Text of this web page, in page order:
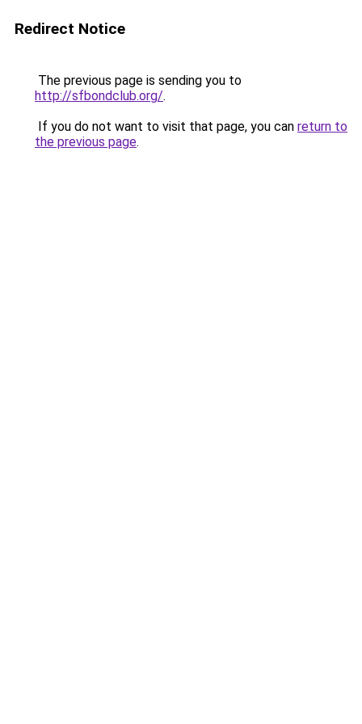
Redirect Notice
The previous page is sending you to
http://sfbondclub.org/.
If you do not want to visit that page, you can return to
the previous page.